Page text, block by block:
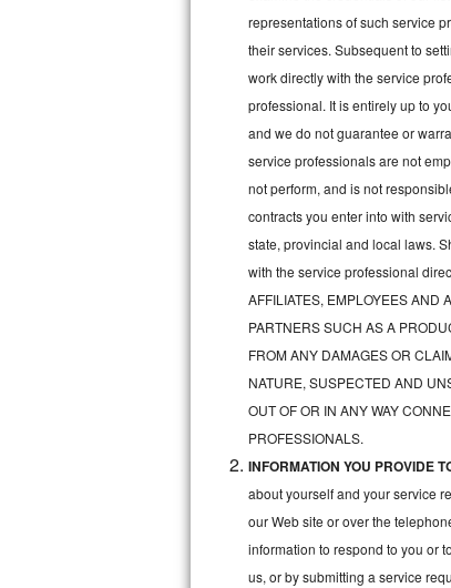
Electrolux Repair
Dacor Repair
Amana Repair
GE Profile Repair
GE Cafe Repair
Frigidaire Gallery Repair
Whirlpool Gold Repair
Kenmore Elite Repair
Kitchenaid Architect Repair
Kitchenaid Superba Repair
representations of such service
their services. Subsequent to
work directly with the service
professional. It is entirely up to
and we do not guarantee or
service professionals are not
not perform, and is not
contracts you enter into with
state, provincial and local laws.
with the service professional
AFFILIATES, EMPLOYEES AND
PARTNERS SUCH AS A
FROM ANY DAMAGES OR
NATURE, SUSPECTED AND
OUT OF OR IN ANY WAY
PROFESSIONALS.
INFORMATION YOU PROVIDE
about yourself and your service
our Web site or over the
information to respond to you or
us, or by submitting a service